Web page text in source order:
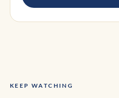
KEEP WATCHING